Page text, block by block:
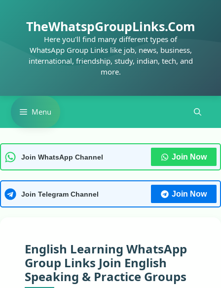
contentTheWhatspGroupLinks.Com
Here you'll find many different types of
WhatsApp Group Links like job, news, business,
international, friendship, study, indian, tech, and
more.
Menu
Join WhatsApp Channel Join Now
Join Telegram Channel Join Now
English Learning WhatsApp
Group Links Join English
Speaking & Practice Groups